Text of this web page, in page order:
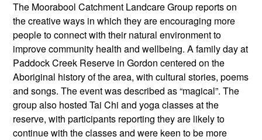
The Moorabool Catchment Landcare Group reports on
the creative ways in which they are encouraging more
people to connect with their natural environment to
improve community health and wellbeing. A family day at
Paddock Creek Reserve in Gordon centered on the
Aboriginal history of the area, with cultural stories, poems
and songs. The event was described as “magical”. The
group also hosted Tai Chi and yoga classes at the
reserve, with participants reporting they are likely to
continue with the classes and were keen to be more